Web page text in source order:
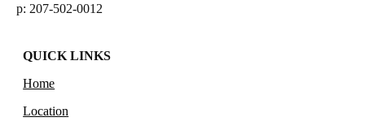
p: 207-502-0012
QUICK LINKS
Home
Location